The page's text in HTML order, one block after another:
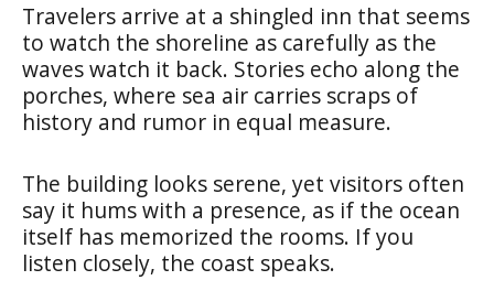
Travelers arrive at a shingled inn that seems
to watch the shoreline as carefully as the
waves watch it back. Stories echo along the
porches, where sea air carries scraps of
history and rumor in equal measure.
The building looks serene, yet visitors often
say it hums with a presence, as if the ocean
itself has memorized the rooms. If you
listen closely, the coast speaks.